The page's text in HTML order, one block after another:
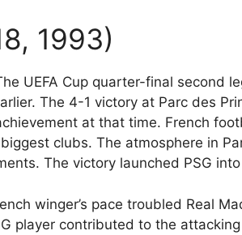
1993)
UEFA Cup quarter-final second
The 4-1 victory at Parc des
at that time. French
clubs. The atmosphere in
The victory launched PSG
winger’s pace troubled Real
player contributed to the